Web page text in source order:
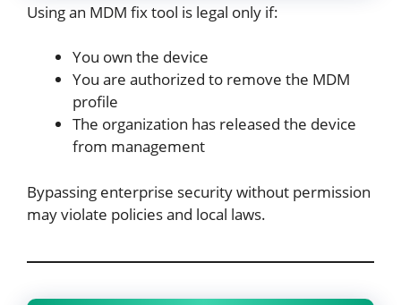
Using an MDM fix tool is legal only if:
You own the device
You are authorized to remove the MDM
profile
The organization has released the device
from management
Bypassing enterprise security without permission
may violate policies and local laws.